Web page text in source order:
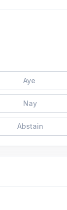
Aye
Nay
Abstain